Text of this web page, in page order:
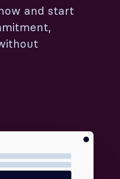
and start